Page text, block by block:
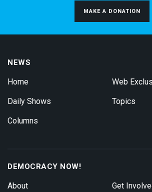
MAKE A DONATION
NEWS
Home
Daily Shows
Columns
Web
Topics
DEMOCRACY NOW!
About Get